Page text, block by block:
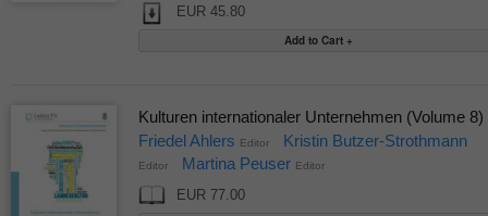
EUR 45.80
Kulturen internationaler Unternehmen (Volume 8)
Friedel Ahlers Editor Kristin Butzer-Strothmann
Editor Martina Peuser Editor
EUR 77.00